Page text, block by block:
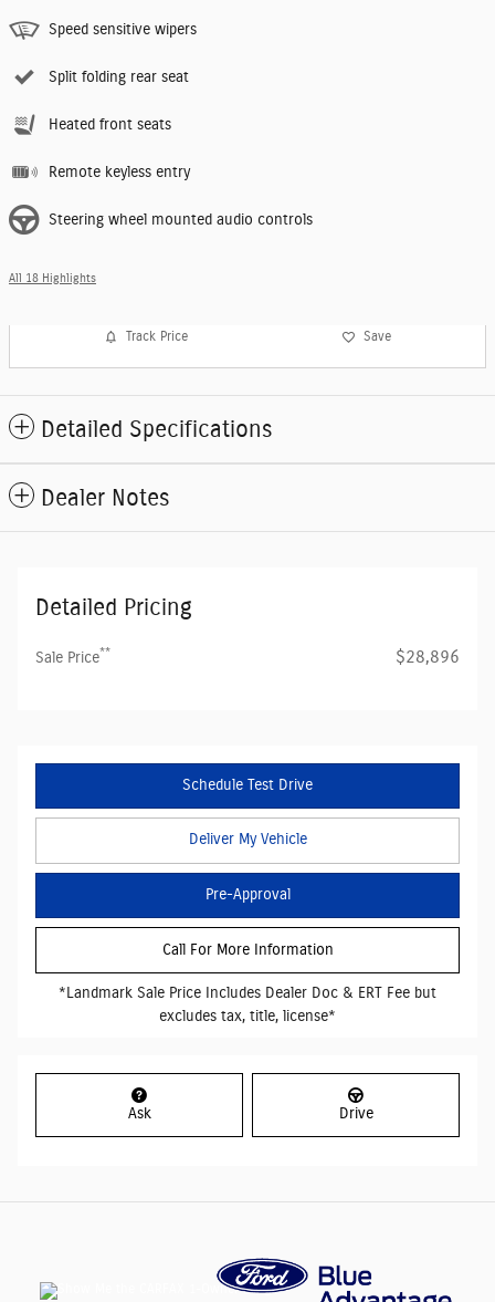
Speed sensitive wipers
Split folding rear seat
Heated front seats
Remote keyless entry
Steering wheel mounted audio controls
All 18 Highlights
Track Price Save
Detailed Specifications
Dealer Notes
Detailed Pricing
Sale Price** $28,896
Schedule Test Drive
Deliver My Vehicle
Pre-Approval
Call For More Information
*Landmark Sale Price Includes Dealer Doc & ERT Fee but
excludes tax, title, license*
Ask Drive